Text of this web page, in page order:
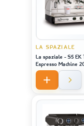
LA SPAZIALE
La spaziale - S5 EK
Espresso Machine